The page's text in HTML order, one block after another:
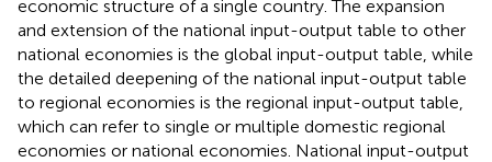
economic structure of a single country. The expansion
and extension of the national input-output table to other
national economies is the global input-output table, while
the detailed deepening of the national input-output table
to regional economies is the regional input-output table,
which can refer to single or multiple domestic regional
economies or national economies. National input-output